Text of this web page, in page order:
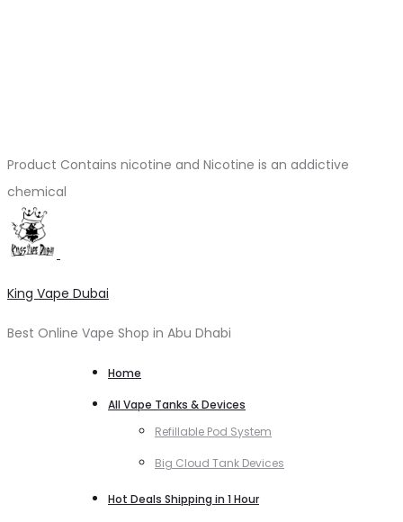
Product Contains nicotine and Nicotine is an addictive
chemical
King Vape Dubai
Best Online Vape Shop in Abu Dhabi
Home
All Vape Tanks & Devices
Refillable Pod System
Big Cloud Tank Devices
Hot Deals Shipping in 1 Hour